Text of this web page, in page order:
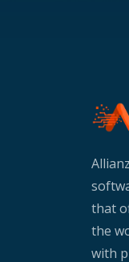
that
the
with